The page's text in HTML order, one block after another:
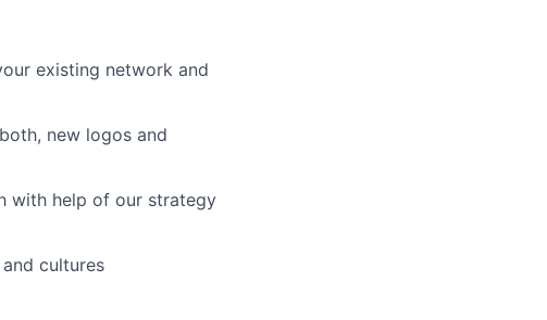
existing network and
new logos and
with help of our strategy
cultures